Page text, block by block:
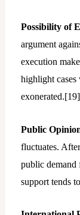
Possibility of
argument
execution
highlight cases
exonerated.[19]
Public
fluctuates.
public demand
support tends